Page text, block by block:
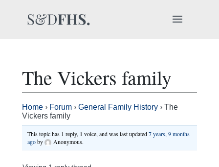
The Vickers family
Home › Forum › General Family History › The
Vickers family
This topic has 1 reply, 1 voice, and was last updated7 years, 9 months
agoby Anonymous.